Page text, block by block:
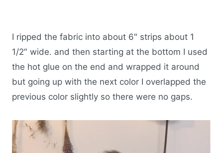
I ripped the fabric into about 6″ strips about 1
1/2″ wide. and then starting at the bottom I used
the hot glue on the end and wrapped it around
but going up with the next color I overlapped the
previous color slightly so there were no gaps.